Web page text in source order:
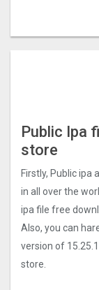
Public Ipa
store
Firstly, Public ipa
in all over the
ipa file free
Also, you can
version of
store.